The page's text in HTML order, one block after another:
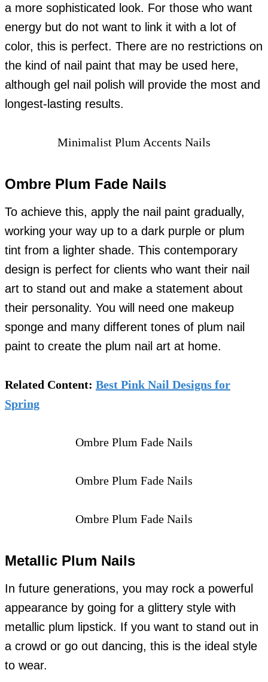
a more sophisticated look. For those who want
energy but do not want to link it with a lot of
color, this is perfect. There are no restrictions on
the kind of nail paint that may be used here,
although gel nail polish will provide the most and
longest-lasting results.
Minimalist Plum Accents Nails
Ombre Plum Fade Nails
To achieve this, apply the nail paint gradually,
working your way up to a dark purple or plum
tint from a lighter shade. This contemporary
design is perfect for clients who want their nail
art to stand out and make a statement about
their personality. You will need one makeup
sponge and many different tones of plum nail
paint to create the plum nail art at home.
Related Content: Best Pink Nail Designs for
Spring
Ombre Plum Fade Nails
Ombre Plum Fade Nails
Ombre Plum Fade Nails
Metallic Plum Nails
In future generations, you may rock a powerful
appearance by going for a glittery style with
metallic plum lipstick. If you want to stand out in
a crowd or go out dancing, this is the ideal style
to wear.